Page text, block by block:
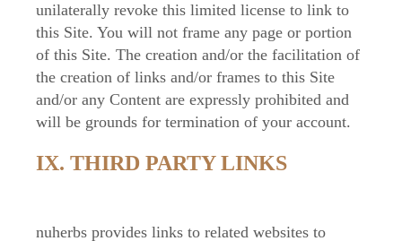
unilaterally revoke this limited license to link to
this Site. You will not frame any page or portion
of this Site. The creation and/or the facilitation of
the creation of links and/or frames to this Site
and/or any Content are expressly prohibited and
will be grounds for termination of your account.
IX. THIRD PARTY LINKS
nuherbs provides links to related websites to